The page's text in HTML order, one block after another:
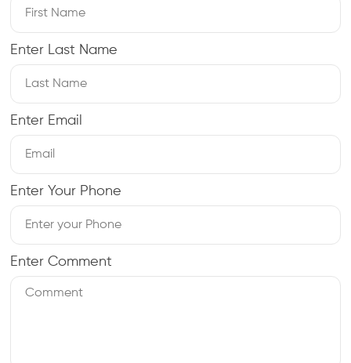
Enter Last Name
Enter Email
Enter Your Phone
Enter Comment